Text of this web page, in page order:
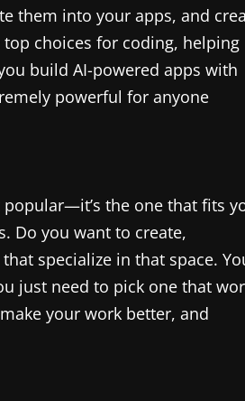
them into your apps, and
choices for coding, helping
build AI-powered apps with
powerful for anyone
popular—it’s the one that fits
Do you want to create,
specialize in that space.
just need to pick one that
your work better, and